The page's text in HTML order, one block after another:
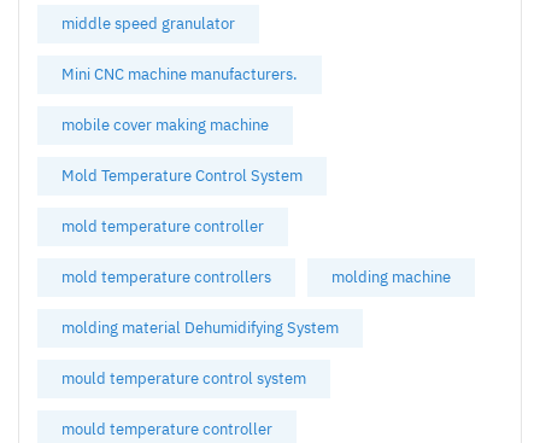
middle speed granulator
Mini CNC machine manufacturers.
mobile cover making machine
Mold Temperature Control System
mold temperature controller
mold temperature controllers molding machine
molding material Dehumidifying System
mould temperature control system
mould temperature controller